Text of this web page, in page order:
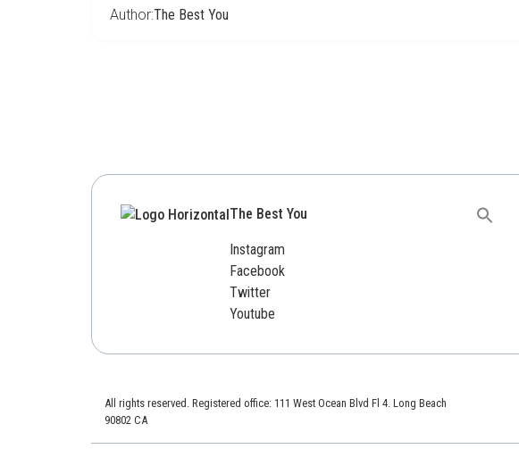
Author:The Best You
The Best You
Instagram
Facebook
Twitter
Youtube
Search
All rights reserved. Registered office: 111 West Ocean Blvd Fl 4. Long Beach
90802 CA